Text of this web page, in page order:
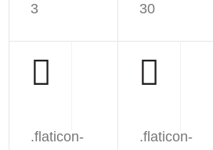
3
30
.flaticon-
.flaticon-